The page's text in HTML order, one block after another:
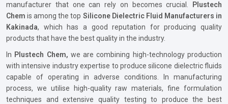
manufacturer that one can rely on becomes crucial.
Plustech
Chem is among the top Silicone Dielectric Fluid Manufacturers in
Kakinada, which has a good reputation for producing quality
products that have the best quality in the industry.
In Plustech Chem, we are combining high-technology production
with intensive industry expertise to produce silicone dielectric fluids
capable of operating in adverse conditions. In manufacturing
process, we utilise high-quality raw materials, fine formulation
techniques and extensive quality testing to produce the best